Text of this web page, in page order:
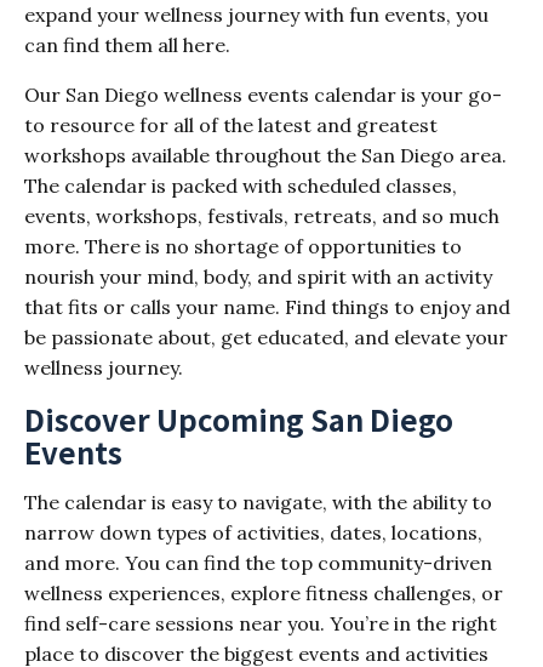
expand your wellness journey with fun events, you
can find them all here.
Our San Diego wellness events calendar is your go-
to resource for all of the latest and greatest
workshops available throughout the San Diego area.
The calendar is packed with scheduled classes,
events, workshops, festivals, retreats, and so much
more. There is no shortage of opportunities to
nourish your mind, body, and spirit with an activity
that fits or calls your name. Find things to enjoy and
be passionate about, get educated, and elevate your
wellness journey.
Discover Upcoming San Diego
Events
The calendar is easy to navigate, with the ability to
narrow down types of activities, dates, locations,
and more. You can find the top community-driven
wellness experiences, explore fitness challenges, or
find self-care sessions near you. You’re in the right
place to discover the biggest events and activities